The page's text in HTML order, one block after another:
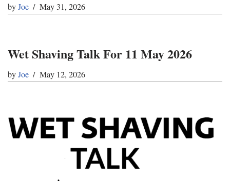
byJoe May 31, 2026
Wet Shaving Talk For 11 May 2026
byJoe May 12, 2026